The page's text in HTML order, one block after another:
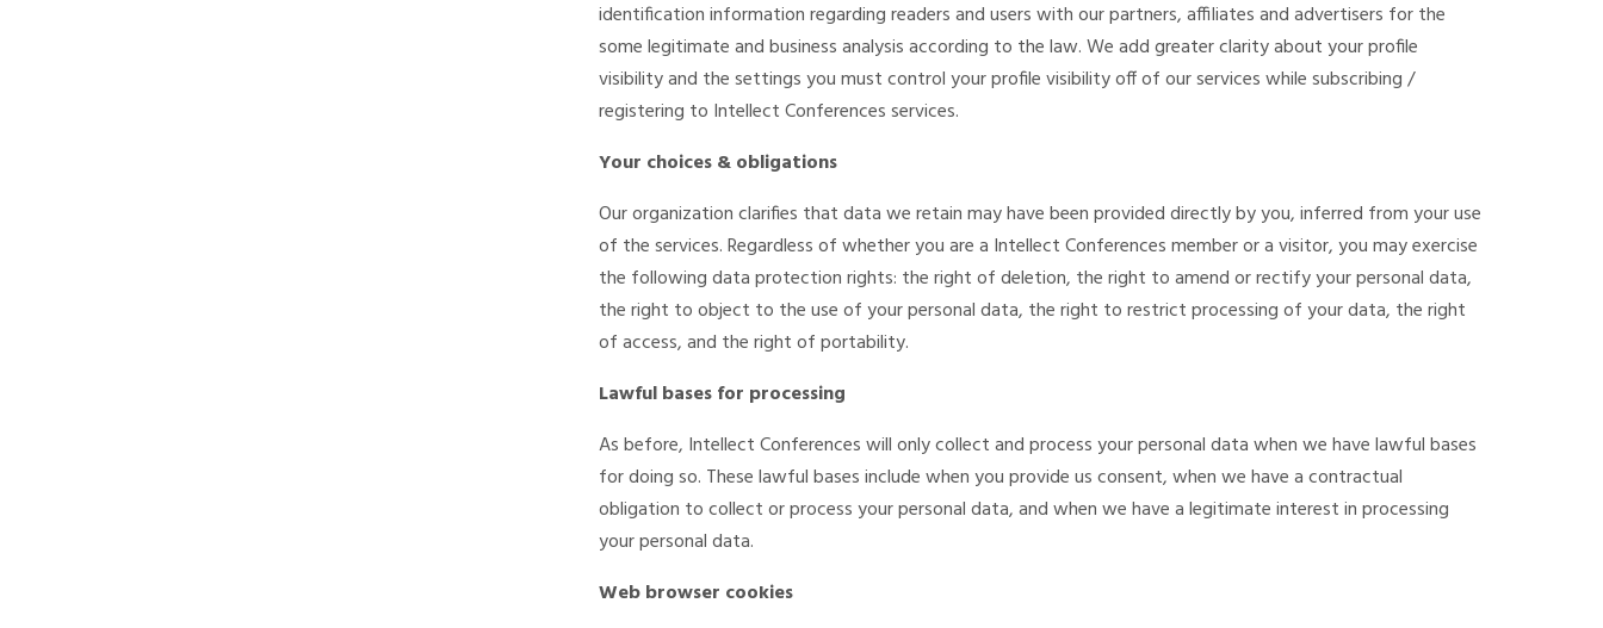
identification information regarding readers and users with our partners, affiliates and advertisers for the
some legitimate and business analysis according to the law. We add greater clarity about your profile
visibility and the settings you must control your profile visibility off of our services while subscribing /
registering to Intellect Conferences services.
Your choices & obligations
Our organization clarifies that data we retain may have been provided directly by you, inferred from your use
of the services. Regardless of whether you are a Intellect Conferences member or a visitor, you may exercise
the following data protection rights: the right of deletion, the right to amend or rectify your personal data,
the right to object to the use of your personal data, the right to restrict processing of your data, the right
of access, and the right of portability.
Lawful bases for processing
As before, Intellect Conferences will only collect and process your personal data when we have lawful bases
for doing so. These lawful bases include when you provide us consent, when we have a contractual
obligation to collect or process your personal data, and when we have a legitimate interest in processing
your personal data.
Web browser cookies